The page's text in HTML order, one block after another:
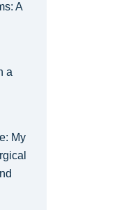
A
a
My